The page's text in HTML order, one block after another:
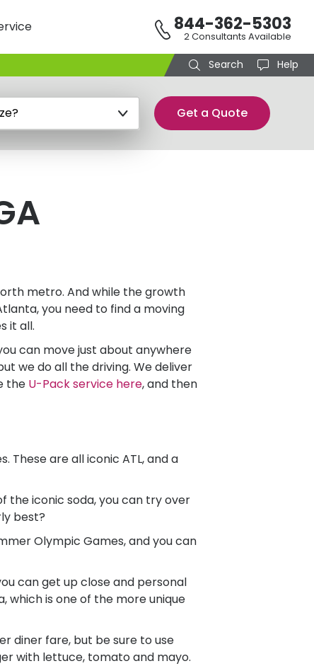
844-362-5303
2 Consultants Available
Search Help
Get a Quote
metro. And while the growth
you need to find a moving
it all.
can move just about anywhere
we do all the driving. We deliver
the U-Packservice here, and then
These are all iconic ATL, and a
the iconic soda, you can try over
best?
Olympic Games, and you can
can get up close and personal
which is one of the more unique
diner fare, but be sure to use
with lettuce, tomato and mayo.